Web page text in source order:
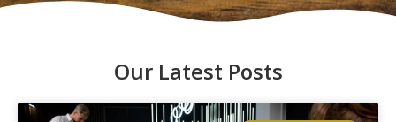
Our Latest Posts